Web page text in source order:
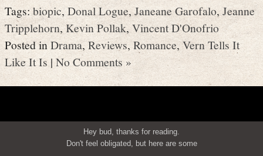
Tags:biopic, Donal Logue,Janeane Garofalo,Jeanne
Tripplehorn,Kevin Pollak, Vincent D'Onofrio
Posted inDrama, Reviews,Romance,Vern Tells It
Like It Is | No Comments »
Hey bud, thanks for reading.
Don't feel obligated, but here are some